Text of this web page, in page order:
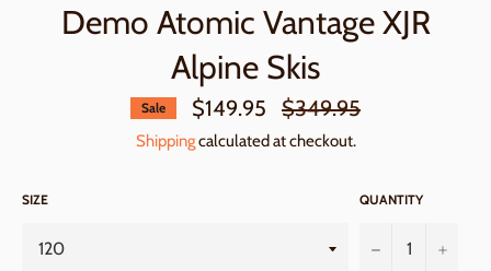
Demo Atomic Vantage XJR
Alpine Skis
Sale $149.95
Regular
price
$349.95
Shippingcalculated at checkout.
SIZE QUANTITY
− +